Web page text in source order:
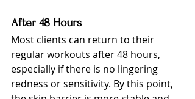
After 48 Hours
Most clients can return to their
regular workouts after 48 hours,
especially if there is no lingering
redness or sensitivity. By this point,